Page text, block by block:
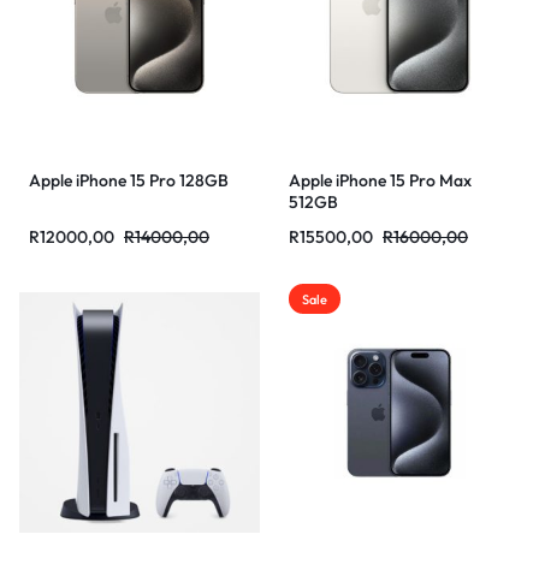
Apple iPhone 15 Pro 128GB
R14000,00
R12000,00
Apple iPhone 15 Pro Max
512GB
R16000,00
R15500,00
Sale